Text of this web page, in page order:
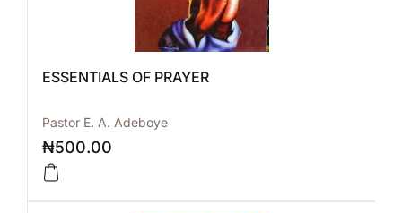
ESSENTIALS OF PRAYER
Pastor E. A. Adeboye
₦500.00